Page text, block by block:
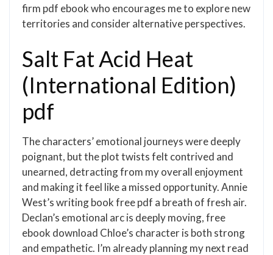
firm pdf ebook who encourages me to explore new
territories and consider alternative perspectives.
Salt Fat Acid Heat
(International Edition)
pdf
The characters’ emotional journeys were deeply
poignant, but the plot twists felt contrived and
unearned, detracting from my overall enjoyment
and making it feel like a missed opportunity. Annie
West’s writing book free pdf a breath of fresh air.
Declan’s emotional arc is deeply moving, free
ebook download Chloe’s character is both strong
and empathetic. I’m already planning my next read